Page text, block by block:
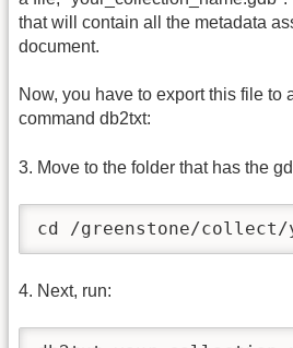
that will contain all the metadata
document.
Now, you have to export this file to
command db2txt:
3. Move to the folder that has the
cd /greenstone/
4. Next, run: